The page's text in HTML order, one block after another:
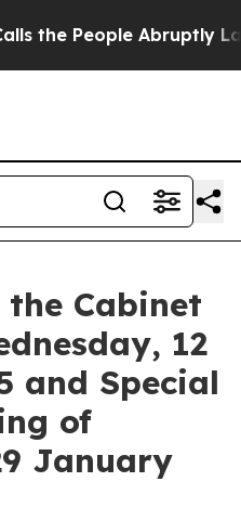
Laid off “Simply
Cabinet
12
and Special
of
January